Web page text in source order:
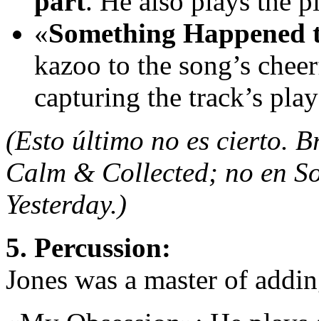
«Something Happened
kazoo to the song’s
capturing the track’s
(Esto último no es cierto.
Calm & Collected; no en
Yesterday.)
5. Percussion:
Jones was a master of